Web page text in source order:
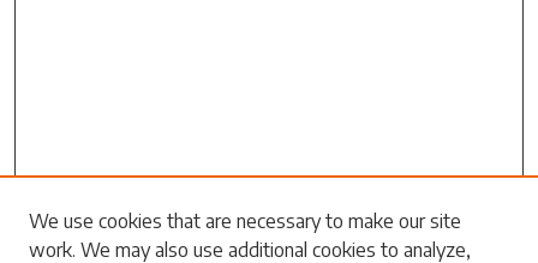
Search
Enter search terms:
We use cookies that are necessary to make our site
work. We may also use additional cookies to analyze,